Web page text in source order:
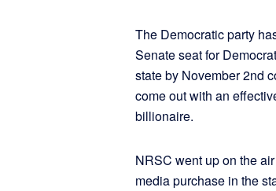
The Democratic party
Senate seat for
state by November 2nd
come out with an
billionaire.
NRSC went up on the
media purchase in the